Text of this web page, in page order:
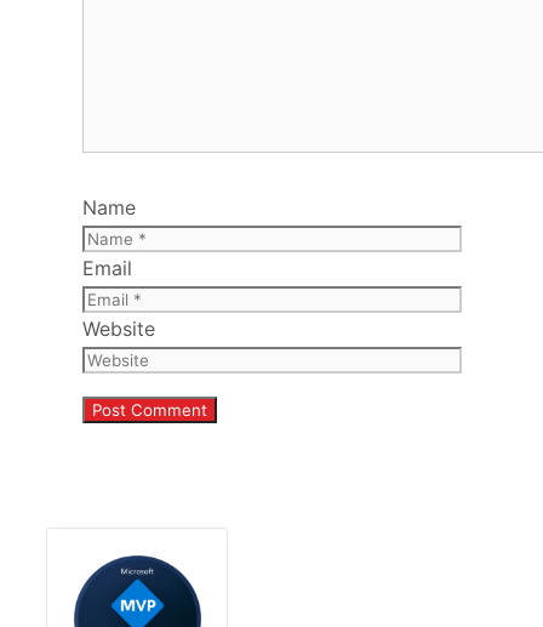
Name
Email
Website